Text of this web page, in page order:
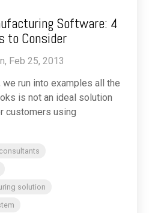
Software: 4
to Consider
Feb 25, 2013
run into examples all the
is not an ideal solution
customers using
consultants
solution